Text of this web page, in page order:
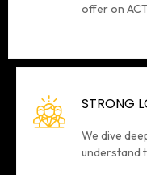
offer on
STRONG
We dive
understand